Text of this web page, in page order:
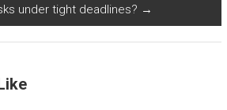
under tight deadlines? →